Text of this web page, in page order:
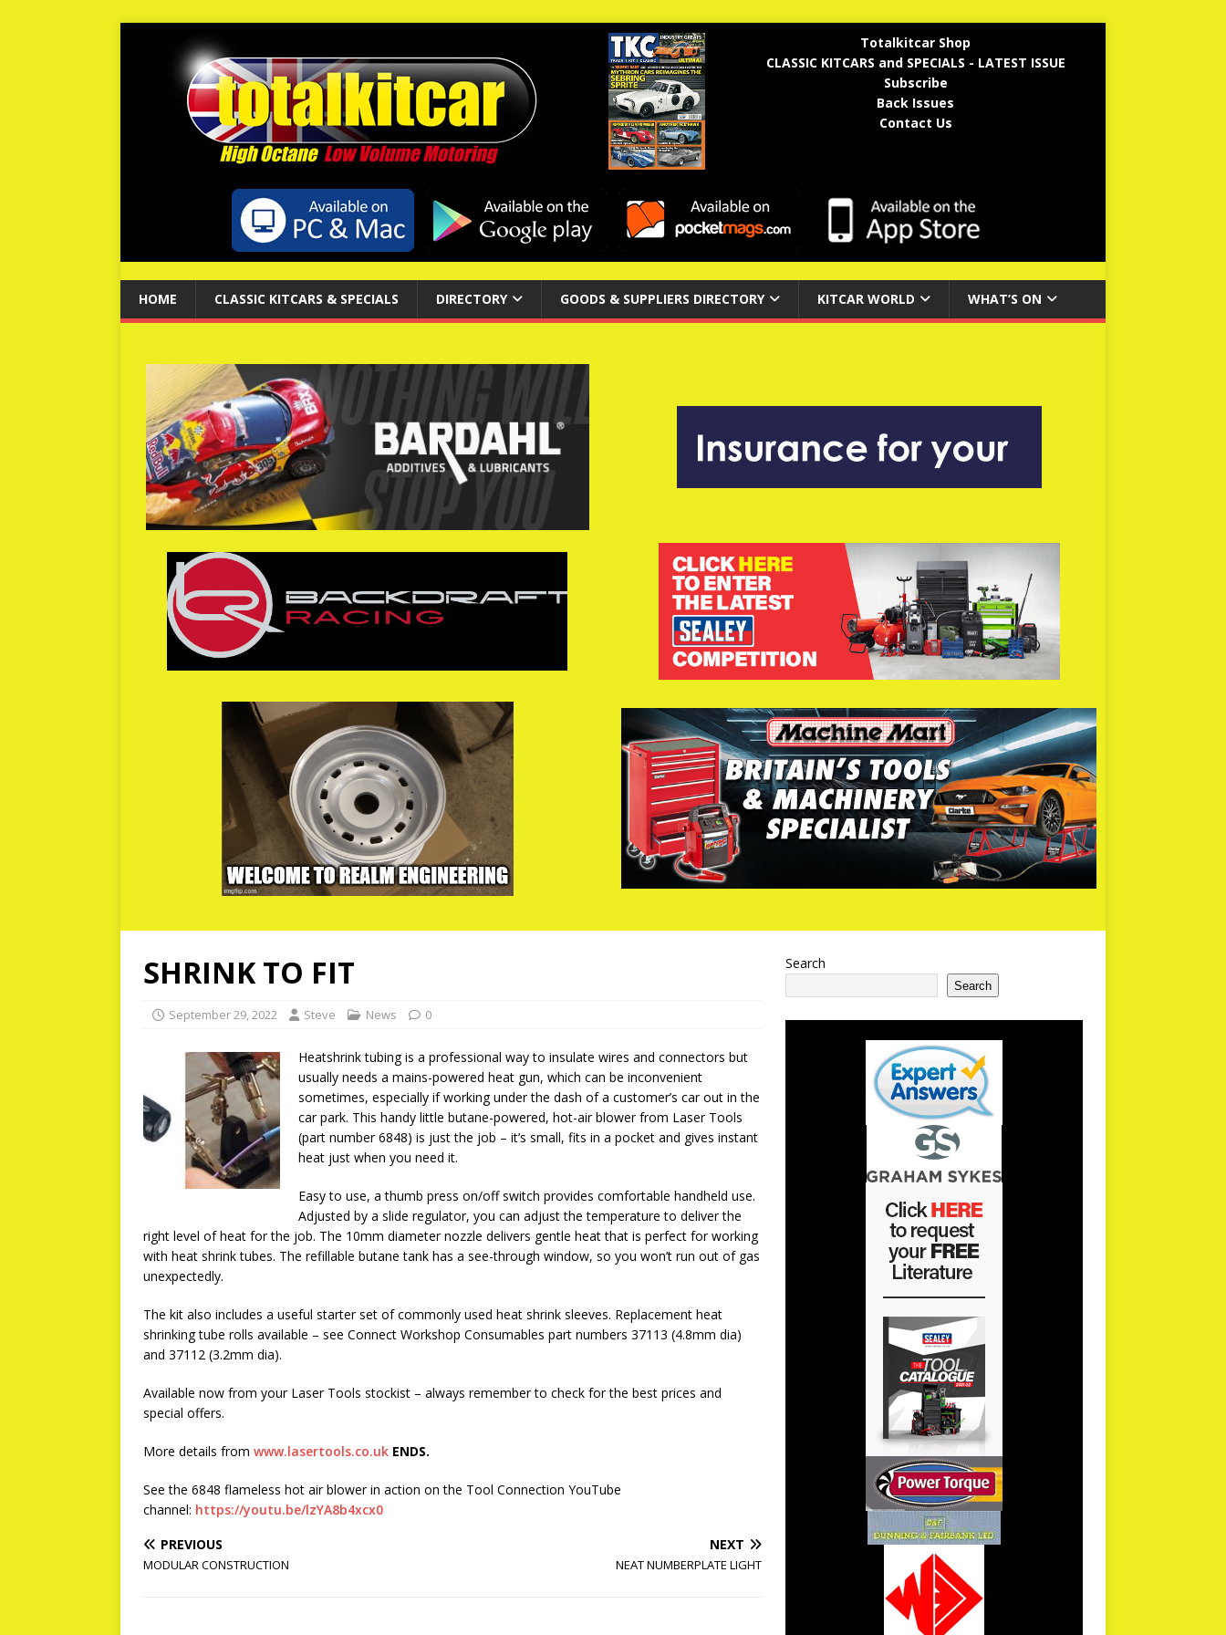
Totalkitcar Shop
CLASSIC KITCARS and SPECIALS - LATEST ISSUE
Subscribe
Back Issues
Contact Us
HOME CLASSIC KITCARS & SPECIALS DIRECTORY GOODS & SUPPLIERS DIRECTORY KITCAR WORLD WHAT’S ON
SHRINK TO FIT
September 29, 2022 Steve News 0
Heatshrink tubing is a professional way to insulate wires and connectors but
usually needs a mains-powered heat gun, which can be inconvenient
sometimes, especially if working under the dash of a customer’s car out in the
car park. This handy little butane-powered, hot-air blower from Laser Tools
(part number 6848) is just the job – it’s small, fits in a pocket and gives instant
heat just when you need it.
Easy to use, a thumb press on/off switch provides comfortable handheld use.
Adjusted by a slide regulator, you can adjust the temperature to deliver the
right level of heat for the job. The 10mm diameter nozzle delivers gentle heat that is perfect for working
with heat shrink tubes. The refillable butane tank has a see-through window, so you won’t run out of gas
unexpectedly.
The kit also includes a useful starter set of commonly used heat shrink sleeves. Replacement heat
shrinking tube rolls available – see Connect Workshop Consumables part numbers 37113 (4.8mm dia)
and 37112 (3.2mm dia).
Available now from your Laser Tools stockist – always remember to check for the best prices and
special offers.
More details from www.lasertools.co.uk ENDS.
See the 6848 flameless hot air blower in action on the Tool Connection YouTube
channel: https://youtu.be/lzYA8b4xcx0
PREVIOUS
MODULAR CONSTRUCTION
NEXT
NEAT NUMBERPLATE LIGHT
Search
Search